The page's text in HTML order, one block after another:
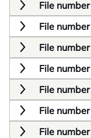
File number
File number
File number
File number
File number
File number
File number